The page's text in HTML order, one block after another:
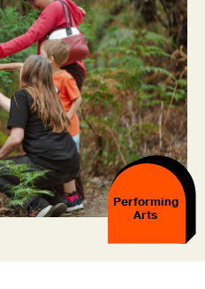
Performing
Arts